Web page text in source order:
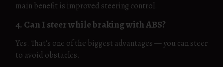
main benefit is improved steering control.
4. Can I steer while braking with ABS?
Yes. That’s one of the biggest advantages — you can steer
to avoid obstacles.